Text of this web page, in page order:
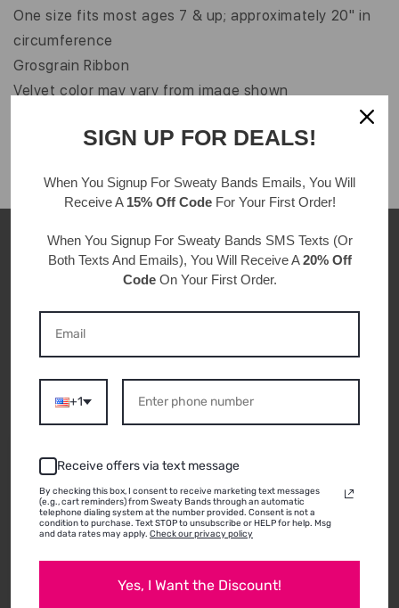
One size fits most ages 7 & up; approximately 20" in
circumference
Grosgrain Ribbon
Velvet color may vary from image shown
CUSTOMER REVIEWS
ABOUT THIS
PRODUCT
Mary
Allentown, PA
Great bands.
I used sweaty bands years ago and loved them.
Then grew my hair out and used a pony tail. Hair is
short again, so ordered more. Still pleased with
SIGN UP FOR DEALS!
When You Signup For Sweaty Bands Emails, You Will
Receive A 15% Off CodeFor Your First Order!
When You Signup For Sweaty Bands SMS Texts (Or
Both Texts And Emails), You Will Receive A20% Off
CodeOn Your First Order.
+1
Receive offers via text message
By checking this box, I consent to receive marketing text messages
(e.g., cart reminders) from Sweaty Bands through an automatic
telephone dialing system at the number provided. Consent is not a
condition to purchase. Text STOP to unsubscribe or HELP for help. Msg
and data rates may apply. Check our privacy policy
Yes, I Want the Discount!